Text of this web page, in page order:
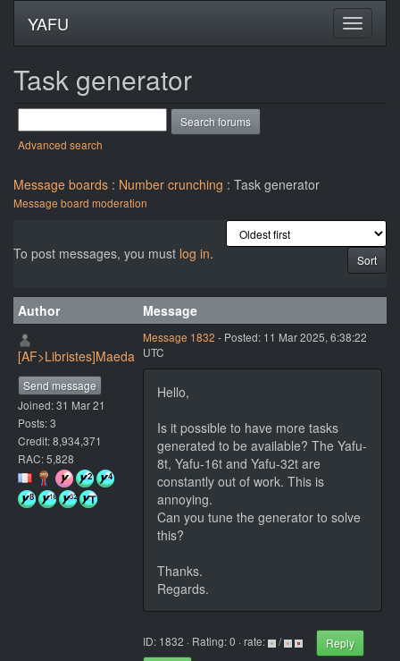
YAFU
Task generator
Advanced search
Message boards : Number crunching : Task generator
Message board moderation
To post messages, you must log in.
Author Message
[AF>Libristes]Maeda
Send message
Joined: 31 Mar 21
Posts: 3
Credit: 8,934,371
RAC: 5,828
Message 1832 - Posted: 11 Mar 2025, 6:38:22
UTC
Hello,
Is it possible to have more tasks
generated to be available? The Yafu-
8t, Yafu-16t and Yafu-32t are
constantly out of work. This is
annoying.
Can you tune the generator to solve
this?
Thanks.
Regards.
ID: 1832 · Rating: 0 · rate: /
Reply